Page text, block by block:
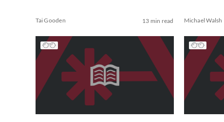
Tai Gooden 13 min read Michael Walsh